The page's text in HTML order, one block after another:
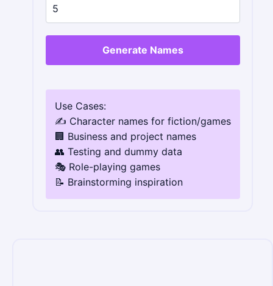
Generate Names
Use Cases:
✍️ Character names for fiction/games
🏢 Business and project names
👥 Testing and dummy data
🎭 Role-playing games
📝 Brainstorming inspiration